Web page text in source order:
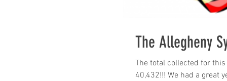
The Allegheny
The total collected for
40,432!!! We had a great